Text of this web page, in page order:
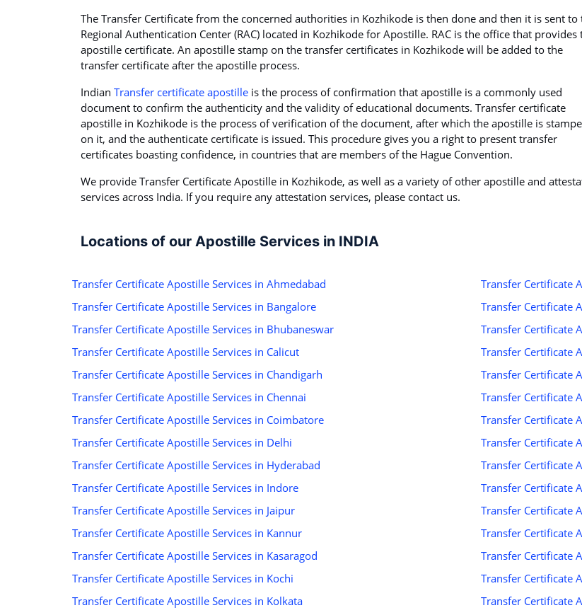
The Transfer Certificate from the concerned authorities in Kozhikode is then done and then it is sent to
Regional Authentication Center (RAC) located in Kozhikode for Apostille. RAC is the office that provides
apostille certificate. An apostille stamp on the transfer certificates in Kozhikode will be added to the
transfer certificate after the apostille process.
Indian Transfer certificate apostille is the process of confirmation that apostille is a commonly used
document to confirm the authenticity and the validity of educational documents. Transfer certificate
apostille in Kozhikode is the process of verification of the document, after which the apostille is
on it, and the authenticate certificate is issued. This procedure gives you a right to present transfer
certificates boasting confidence, in countries that are members of the Hague Convention.
We provide Transfer Certificate Apostille in Kozhikode, as well as a variety of other apostille and
services across India. If you require any attestation services, please contact us.
Locations of our Apostille Services in INDIA
Transfer Certificate Apostille Services in Ahmedabad
Transfer Certificate Apostille Services in Bangalore
Transfer Certificate Apostille Services in Bhubaneswar
Transfer Certificate Apostille Services in Calicut
Transfer Certificate Apostille Services in Chandigarh
Transfer Certificate Apostille Services in Chennai
Transfer Certificate Apostille Services in Coimbatore
Transfer Certificate Apostille Services in Delhi
Transfer Certificate Apostille Services in Hyderabad
Transfer Certificate Apostille Services in Indore
Transfer Certificate Apostille Services in Jaipur
Transfer Certificate Apostille Services in Kannur
Transfer Certificate Apostille Services in Kasaragod
Transfer Certificate Apostille Services in Kochi
Transfer Certificate Apostille Services in Kolkata
Transfer Certificate
Transfer Certificate
Transfer Certificate
Transfer Certificate
Transfer Certificate
Transfer Certificate
Transfer Certificate
Transfer Certificate
Transfer Certificate
Transfer Certificate
Transfer Certificate
Transfer Certificate
Transfer Certificate
Transfer Certificate
Transfer Certificate